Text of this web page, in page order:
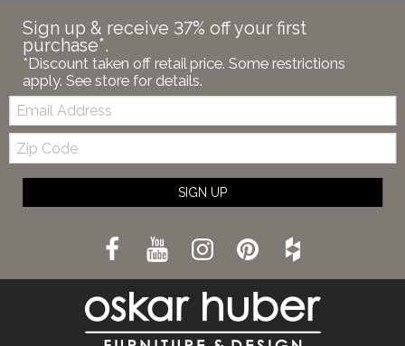
Sign up & receive 37% off your first
purchase*.
*Discount taken off retail price. Some restrictions
apply. See store for details.
Email:
Zip
Code
SIGN UP